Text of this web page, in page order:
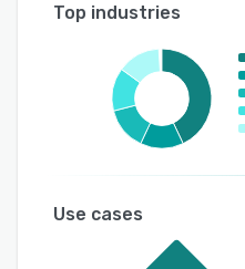
Top industries
Use cases